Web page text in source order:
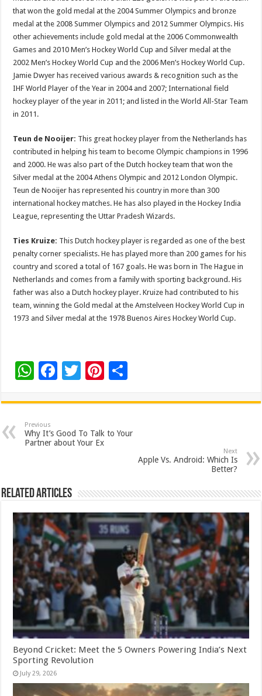
that won the gold medal at the 2004 Summer Olympics and bronze
medal at the 2008 Summer Olympics and 2012 Summer Olympics. His
other achievements include gold medal at the 2006 Commonwealth
Games and 2010 Men’s Hockey World Cup and Silver medal at the
2002 Men’s Hockey World Cup and the 2006 Men’s Hockey World Cup.
Jamie Dwyer has received various awards & recognition such as the
IHF World Player of the Year in 2004 and 2007; International field
hockey player of the year in 2011; and listed in the World All-Star Team
in 2011.
Teun de Nooijer: This great hockey player from the Netherlands has
contributed in helping his team to become Olympic champions in 1996
and 2000. He was also part of the Dutch hockey team that won the
Silver medal at the 2004 Athens Olympic and 2012 London Olympic.
Teun de Nooijer has represented his country in more than 300
international hockey matches. He has also played in the Hockey India
League, representing the Uttar Pradesh Wizards.
Ties Kruize: This Dutch hockey player is regarded as one of the best
penalty corner specialists. He has played more than 200 games for his
country and scored a total of 167 goals. He was born in The Hague in
Netherlands and comes from a family with sporting background. His
father was also a Dutch hockey player. Kruize had contributed to his
team, winning the Gold medal at the Amstelveen Hockey World Cup in
1973 and Silver medal at the 1978 Buenos Aires Hockey World Cup.
W
at
sA
p
F
e
b
o
k
T
tt
er
Pi
er
es
ar
e
Previous
Why It’s Good To Talk to Your
Partner about Your Ex
Next
Apple Vs. Android: Which Is
Better?
Related Articles
Beyond Cricket: Meet the 5 Owners Powering India’s Next
Sporting Revolution
July 29, 2026